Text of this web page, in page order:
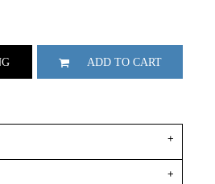
ADD TO CART